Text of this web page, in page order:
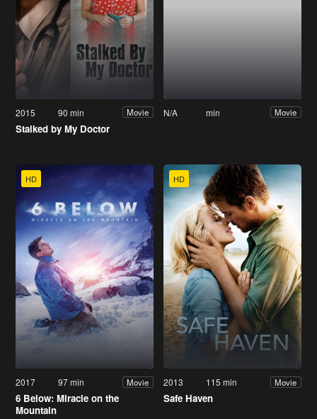
2015 90 min Movie
Stalked by My Doctor
N/A min Movie
HD
2017 97 min Movie
6 Below: Miracle on the
Mountain
HD
2013 115 min Movie
Safe Haven